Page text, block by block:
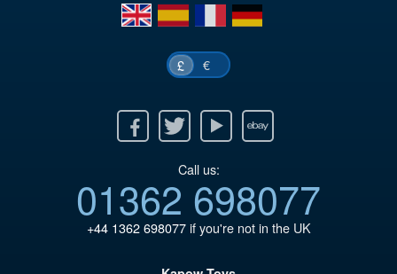
en
es fr de
£ €
Twitter Youtube Ebay
Call us:
01362 698077
+44 1362 698077if you're not in the UK